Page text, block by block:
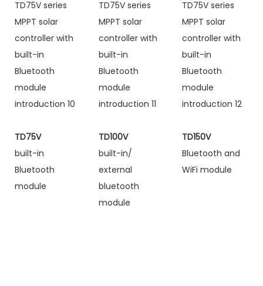
TD75V
built-in
Bluetooth
module
TD100V
built-in/
external
bluetooth
module
TD150V
Bluetooth and
WiFi module